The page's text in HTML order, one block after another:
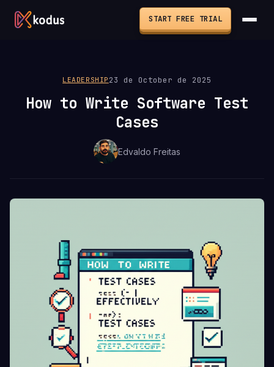
START FREE TRIAL
LEADERSHIP 23 de October de 2025
How to Write Software Test
Cases
Edvaldo Freitas